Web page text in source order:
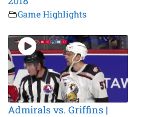
Game Highlights
Admirals vs. Griffins |